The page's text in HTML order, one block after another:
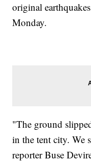
original
Monday.
"The ground
in the tent city. We
reporter Buse